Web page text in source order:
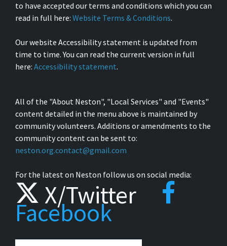
to have accepted our terms and conditions which you can
read in full here: Website Terms & Conditions.
Our website Accessibility statement is updated from
time to time. You can read the current version in full
here: Accessibility statement.
All of the "About Neston", "Local Services" and "Events"
content detailed in the menu above is maintained by
community volunteers. Additions or amendments to the
community content can be sent to:
neston.org.contact@gmail.com
For the latest on Neston follow us on social media:
X/Twitter
Facebook